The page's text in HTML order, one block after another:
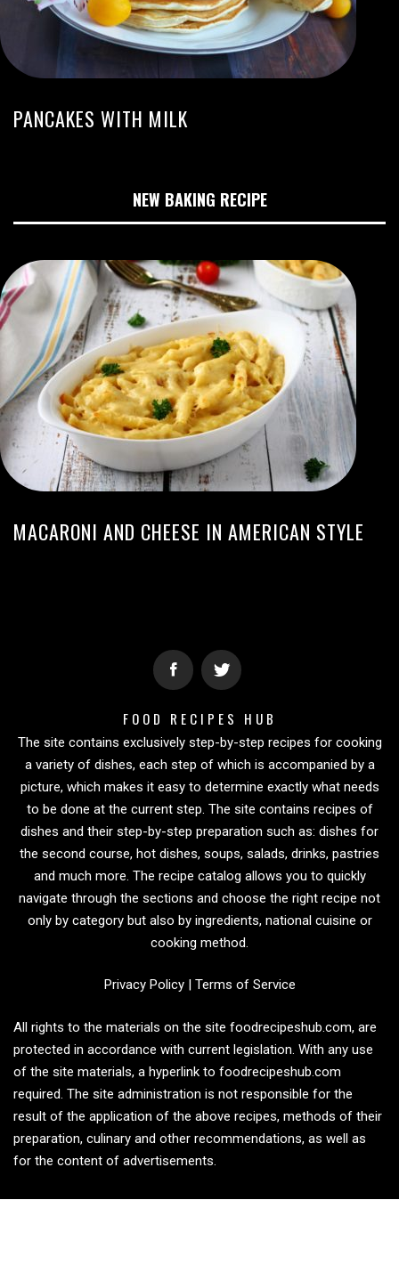
PANCAKES WITH MILK
NEW BAKING RECIPE
MACARONI AND CHEESE IN AMERICAN STYLE
FOOD RECIPES HUB
The site contains exclusively step-by-step recipes for cooking
a variety of dishes, each step of which is accompanied by a
picture, which makes it easy to determine exactly what needs
to be done at the current step. The site contains recipes of
dishes and their step-by-step preparation such as: dishes for
the second course, hot dishes, soups, salads, drinks, pastries
and much more. The recipe catalog allows you to quickly
navigate through the sections and choose the right recipe not
only by category but also by ingredients, national cuisine or
cooking method.
Privacy Policy| Terms of Service
All rights to the materials on the site foodrecipeshub.com, are
protected in accordance with current legislation. With any use
of the site materials, a hyperlink to foodrecipeshub.com
required. The site administration is not responsible for the
result of the application of the above recipes, methods of their
preparation, culinary and other recommendations, as well as
for the content of advertisements.